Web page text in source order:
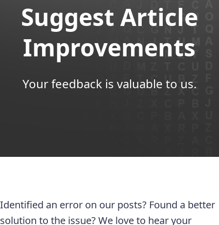
Suggest Article
Improvements
Your feedback is valuable to us.
Identified an error on our posts? Found a better
solution to the issue? We love to hear your